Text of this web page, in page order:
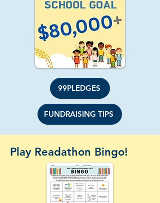
99PLEDGES
FUNDRAISING TIPS
Play Readathon Bingo!